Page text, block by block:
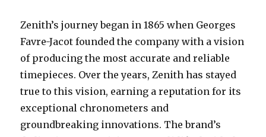
Zenith’s journey began in 1865 when Georges
Favre-Jacot founded the company with a vision
of producing the most accurate and reliable
timepieces. Over the years, Zenith has stayed
true to this vision, earning a reputation for its
exceptional chronometers and
groundbreaking innovations. The brand’s